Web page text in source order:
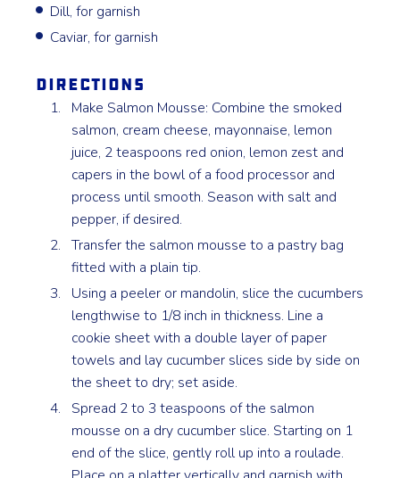
Dill, for garnish
Caviar, for garnish
Directions
Make Salmon Mousse: Combine the smoked
salmon, cream cheese, mayonnaise, lemon
juice, 2 teaspoons red onion, lemon zest and
capers in the bowl of a food processor and
process until smooth. Season with salt and
pepper, if desired.
Transfer the salmon mousse to a pastry bag
fitted with a plain tip.
Using a peeler or mandolin, slice the cucumbers
lengthwise to 1/8 inch in thickness. Line a
cookie sheet with a double layer of paper
towels and lay cucumber slices side by side on
the sheet to dry; set aside.
Spread 2 to 3 teaspoons of the salmon
mousse on a dry cucumber slice. Starting on 1
end of the slice, gently roll up into a roulade.